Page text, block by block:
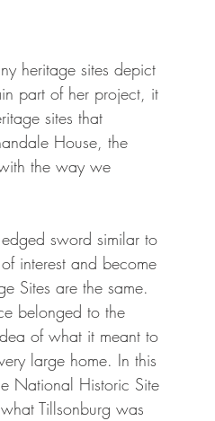
heritage sites depict
part of her project, it
sites that
House, the
the way we
sword similar to
interest and become
Sites are the same.
belonged to the
of what it meant to
large home. In this
National Historic Site
Tillsonburg was